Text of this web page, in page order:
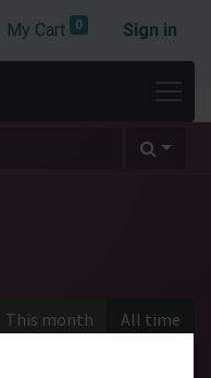
My Cart 0 Sign in
This month All time